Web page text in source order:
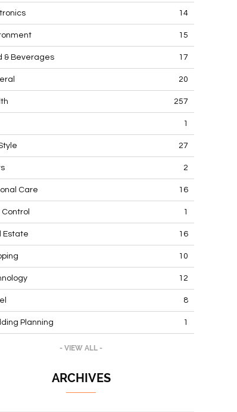
14
15
& Beverages 17
20
257
1
27
2
Care 16
Control 1
Estate 16
10
12
8
Planning 1
- VIEW ALL -
ARCHIVES